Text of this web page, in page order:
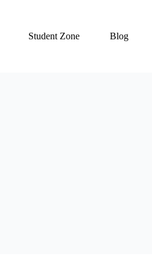
Student Zone Blog